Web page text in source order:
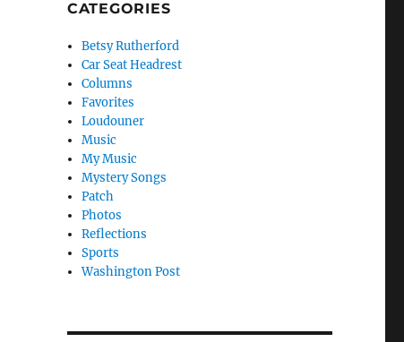
CATEGORIES
Betsy Rutherford
Car Seat Headrest
Columns
Favorites
Loudouner
Music
My Music
Mystery Songs
Patch
Photos
Reflections
Sports
Washington Post